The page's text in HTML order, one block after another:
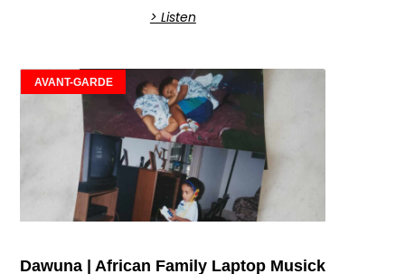
> Listen
AVANT-GARDE
Dawuna | African Family Laptop Musick